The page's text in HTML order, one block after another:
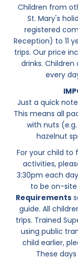
Children from
St. Mary's
registered
Reception) to 11
trips. Our price
drinks.
every
Just a quick
This means all
with nuts
hazelnut
For your child to
activities,
3:30pm each
to be on-site
Requirements
guide. All
trips. Trained
using public
child earlier,
These